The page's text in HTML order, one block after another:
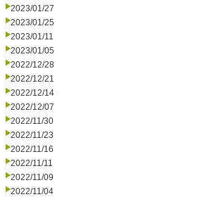
2023/01/27
2023/01/25
2023/01/11
2023/01/05
2022/12/28
2022/12/21
2022/12/14
2022/12/07
2022/11/30
2022/11/23
2022/11/16
2022/11/11
2022/11/09
2022/11/04